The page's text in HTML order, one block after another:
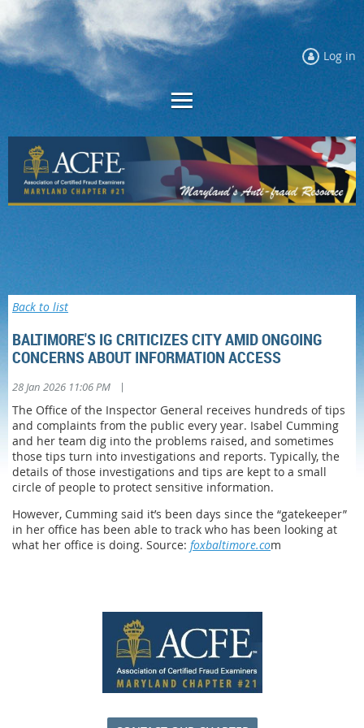
Log in
Back to list
BALTIMORE'S IG CRITICIZES CITY AMID ONGOING
CONCERNS ABOUT INFORMATION ACCESS
28 Jan 2026 11:06 PM
|
The Office of the Inspector General receives hundreds of tips
and complaints from the public every year. Isabel Cumming
and her team dig into the problems raised, and sometimes
those tips turn into investigations and reports. Typically, the
details of those investigations and tips are kept to a small
circle of people to protect sensitive information.
However, Cumming said it’s been days since the “gatekeeper”
in her office has been able to track who has been looking at
what her office is doing. Source: foxbaltimore.com